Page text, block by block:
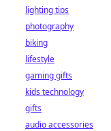
lighting tips
photography
biking
lifestyle
gaming gifts
kids technology
gifts
audio accessories